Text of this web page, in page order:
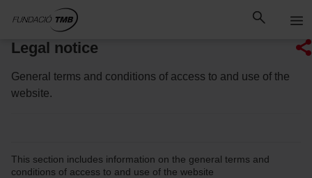
Skip to Main Content
to
Legal notice
General terms and conditions of access to and use of the
website.
This section includes information on the general terms and
conditions of access to and use of the website